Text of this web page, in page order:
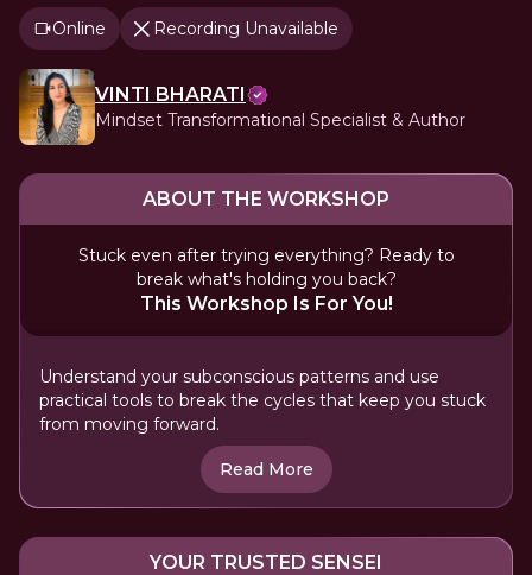
Online Recording Unavailable
VINTI BHARATI
Mindset Transformational Specialist & Author
ABOUT THE WORKSHOP
Stuck even after trying everything? Ready to
break what's holding you back?
This Workshop Is For You!
Understand your subconscious patterns and use
practical tools to break the cycles that keep you stuck
from moving forward.
Read More
YOUR TRUSTED SENSEI